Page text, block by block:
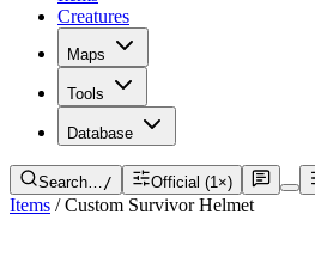
Creatures
Maps
Tools
Database
Search…/ Official (1×)
Items / Custom Survivor Helmet